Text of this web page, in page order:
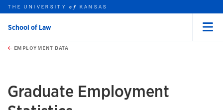
Skip to main content
this unit
THE UNIVERSITYof KANSAS
School of Law
EMPLOYMENT DATA
Graduate Employment